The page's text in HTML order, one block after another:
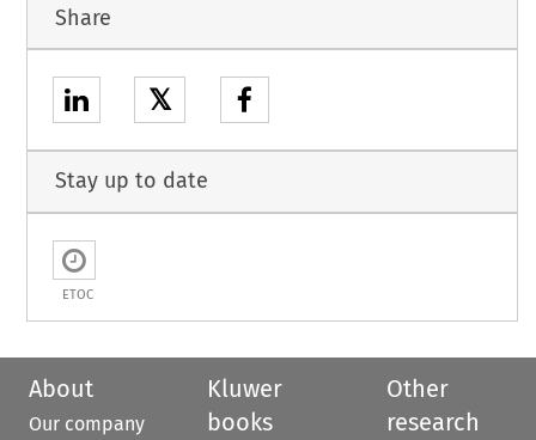
Share
𝕏
Stay up to date
ETOC
About
Our company
Kluwer
books
Other
research